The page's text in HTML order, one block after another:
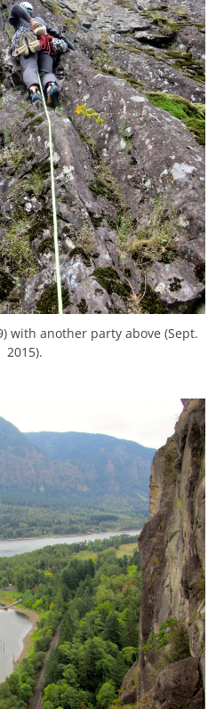
with another party above (Sept.
2015).